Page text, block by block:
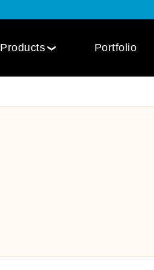
Products Portfolio